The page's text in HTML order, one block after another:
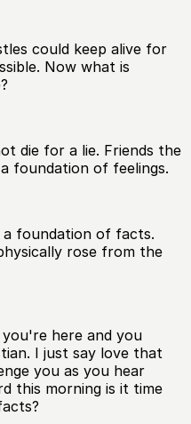
could keep alive for
Now what is
die for a lie. Friends the
foundation of feelings.
foundation of facts.
rose from the
you're here and you
I just say love that
you as you hear
this morning is it time